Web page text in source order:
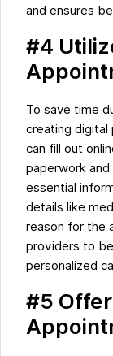
and ensures
#4
To save time
creating
can fill out
paperwork
essential
details like
reason for the
providers to
personalized
#5